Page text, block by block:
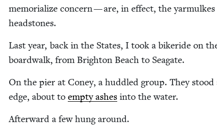
memo­ri­al­ize con­cern — are, in effect, the
headstones.
Last year, back in the States, I took a bik­eride on
board­walk, from Brighton Beach to Seagate.
On the pier at Coney, a hud­dled group. They stood
edge, about to emp­ty ash­es into the water.
After­ward a few hung around.